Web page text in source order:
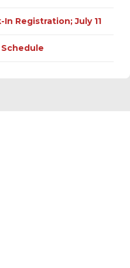
Registration; July 11
Schedule